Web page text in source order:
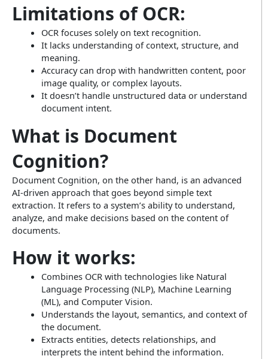
Limitations of OCR:
OCR focuses solely on text recognition.
It lacks understanding of context, structure, and
meaning.
Accuracy can drop with handwritten content, poor
image quality, or complex layouts.
It doesn’t handle unstructured data or understand
document intent.
What is Document
Cognition?
Document Cognition, on the other hand, is an advanced
AI-driven approach that goes beyond simple text
extraction. It refers to a system’s ability to understand,
analyze, and make decisions based on the content of
documents.
How it works:
Combines OCR with technologies like Natural
Language Processing (NLP), Machine Learning
(ML), and Computer Vision.
Understands the layout, semantics, and context of
the document.
Extracts entities, detects relationships, and
interprets the intent behind the information.